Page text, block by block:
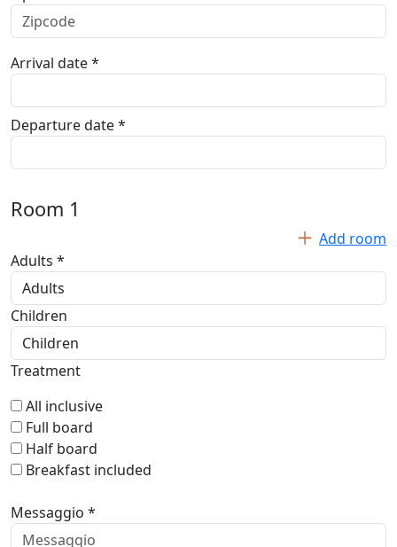
Arrival date *
Departure date *
Room 1
Add room
Adults *
Children
Treatment
All inclusive
Full board
Half board
Breakfast included
Messaggio *